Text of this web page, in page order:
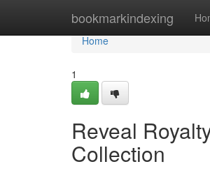
bookmarkindexing
Home
Home
1
Reveal
Collection